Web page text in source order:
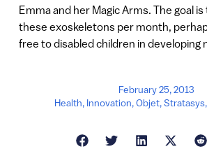
Emma and her Magic Arms. The goal
these exoskeletons per month,
free to disabled children in developing
February 25, 2013
Health, Innovation,Objet,Stratasys,